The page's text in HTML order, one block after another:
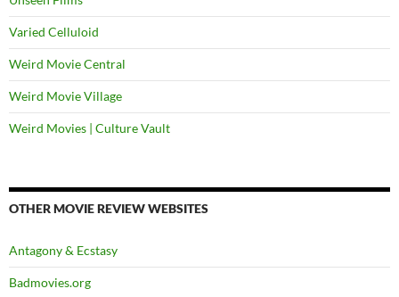
Varied Celluloid
Weird Movie Central
Weird Movie Village
Weird Movies | Culture Vault
OTHER MOVIE REVIEW WEBSITES
Antagony & Ecstasy
Badmovies.org